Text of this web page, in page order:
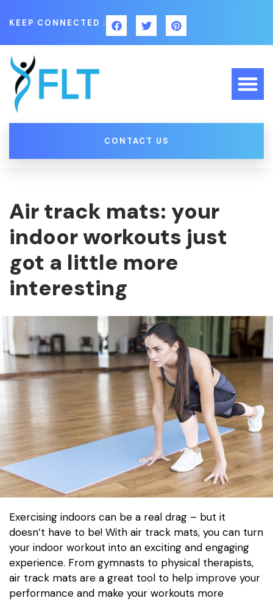
KEEP CONNECTED :
CONTACT US
Air track mats: your
indoor workouts just
got a little more
interesting
Exercising indoors can be a real drag – but it
doesn’t have to be! With air track mats, you can turn
your indoor workout into an exciting and engaging
experience. From gymnasts to physical therapists,
air track mats are a great tool to help improve your
performance and make your workouts more